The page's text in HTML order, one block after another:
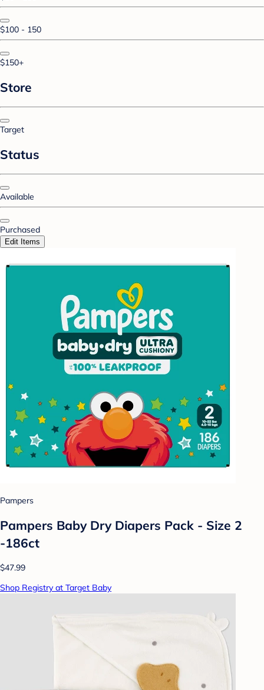
$100 - 150
$150+
Store
Target
Status
Available
Purchased
Edit Items
Pampers
Pampers Baby Dry Diapers Pack - Size 2
-186ct
$47.99
Shop Registry at Target Baby